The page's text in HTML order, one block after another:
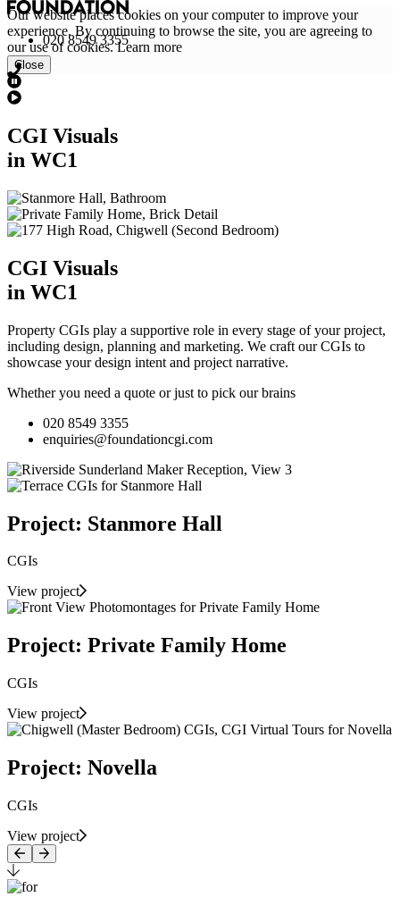
Our website places cookies on your computer to improve your
experience. By continuing to browse the site, you are agreeing to
our use of cookies.Learn more
Close
020 8549 3355
CGI Visuals
in WC1
CGI Visuals
in WC1
Property CGIs play a supportive role in every stage of your project,
including design, planning and marketing. We craft our CGIs to
showcase your design intent and project narrative.
Whether you need a quote or just to pick our brains
020 8549 3355
enquiries@foundationcgi.com
Project: Stanmore Hall
CGIs
View project
Project: Private Family Home
CGIs
View project
Project: Novella
CGIs
View project